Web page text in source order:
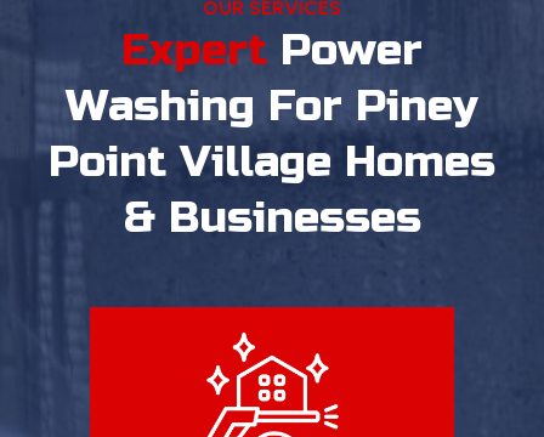
OUR SERVICES
Expert Power
Washing For Piney
Point Village Homes
& Businesses